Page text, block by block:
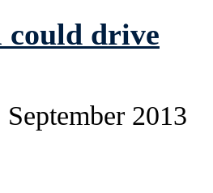
could drive
2013